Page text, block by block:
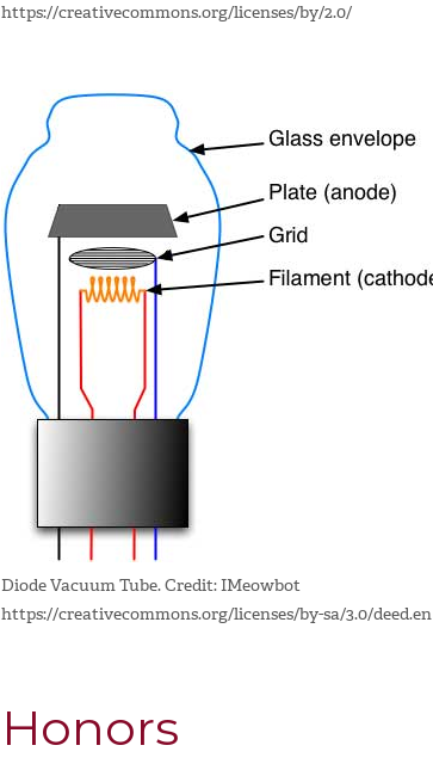
https://creativecommons.org/licenses/by/2.0/
Diode Vacuum Tube. Credit: IMeowbot
https://creativecommons.org/licenses/by-sa/3.0/deed.en
Honors